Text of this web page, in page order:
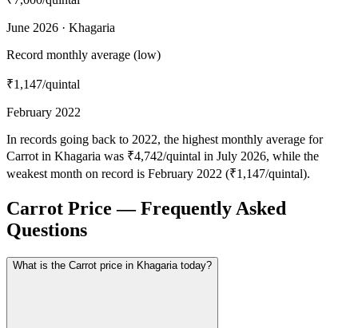
June 2026 · Khagaria
Record monthly average (low)
₹1,147/quintal
February 2022
In records going back to 2022, the highest monthly average for
Carrot in Khagaria was ₹4,742/quintal in July 2026, while the
weakest month on record is February 2022 (₹1,147/quintal).
Carrot Price — Frequently Asked
Questions
What is the Carrot price in Khagaria today?